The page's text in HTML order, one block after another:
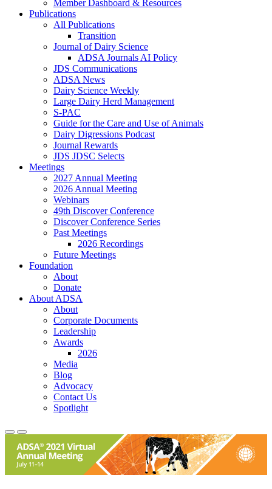
Member Dashboard & Resources
Publications
All Publications
Transition
Journal of Dairy Science
ADSA Journals AI Policy
JDS Communications
ADSA News
Dairy Science Weekly
Large Dairy Herd Management
S-PAC
Guide for the Care and Use of Animals
Dairy Digressions Podcast
Journal Rewards
JDS JDSC Selects
Meetings
2027 Annual Meeting
2026 Annual Meeting
Webinars
49th Discover Conference
Discover Conference Series
Past Meetings
2026 Recordings
Future Meetings
Foundation
About
Donate
About ADSA
About
Corporate Documents
Leadership
Awards
2026
Media
Blog
Advocacy
Contact Us
Spotlight